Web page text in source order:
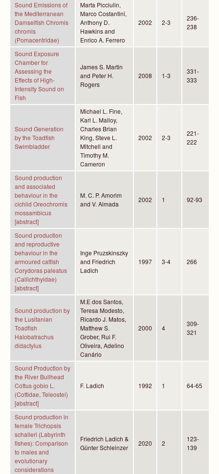
Sound Emissions of
the Mediterranean
Damselfish Chromis
chromis
(Pomacentridae)
Marta Picciulin,
Marco Costantini,
Anthony D.
Hawkins and
Enrico A. Ferrero
2002 2-3
236-
238
Sound Exposure
Chamber for
Assessing the
Effects of High-
Intensity Sound on
Fish
James S. Martin
and Peter H.
Rogers
2008 1-3
331-
333
Sound Generation
by the Toadfish
Swimbladder
Michael L. Fine,
Karl L. Malloy,
Charles Brian
King, Steve L.
Mitchell and
Timothy M.
Cameron
2002 2-3
221-
222
Sound production
and associated
behaviour in the
cichlid Oreochromis
mossambicus
[abstract]
M. C. P. Amorim
and V. Almada
2002 1 92-93
Sound production
and reproductive
behaviour in the
armoured catfish
Corydoras paleatus
(Callichthyidae)
[abstract]
Inge Pruzskinszky
and Friedrich
Ladich
1997 3-4 266
Sound production by
the Lusitanian
Toadfish
Halobatrachus
didactylus
M.E dos Santos,
Teresa Modesto,
Ricardo J. Matos,
Matthew S.
Grober, Rui F.
Oliveira, Adelino
Canário
2000 4
309-
321
Sound Production by
the River Bullhead
Cottus gobio L.
(Cottidae, Teleostei)
[abstract]
F. Ladich 1992 1 64-65
Sound production in
female Trichopsis
schalleri (Labyrinth
fishes): Comparison
to males and
evolutionary
considerations
Friedrich Ladich &
Günter Schleinzer
2020 2
123-
139